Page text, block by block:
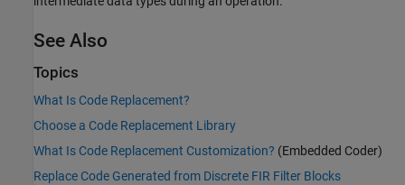
See Also
Topics
What Is Code Replacement?
Choose a Code Replacement Library
What Is Code Replacement Customization? (Embedded Coder)
Replace Code Generated from Discrete FIR Filter Blocks